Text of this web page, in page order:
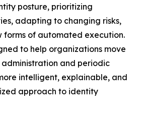
posture, prioritizing
adapting to changing risks,
forms of automated execution.
to help organizations move
and periodic
intelligent, explainable, and
approach to identity